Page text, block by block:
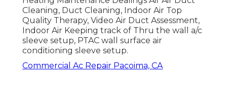
Cleaning, Duct Cleaning, Indoor Air Top
Quality Therapy, Video Air Duct Assessment,
Indoor Air Keeping track of Thru the wall a/c
sleeve setup, PTAC wall surface air
conditioning sleeve setup.
Commercial Ac Repair Pacoima, CA